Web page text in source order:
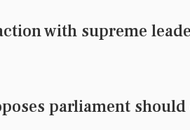
with supreme
parliament should